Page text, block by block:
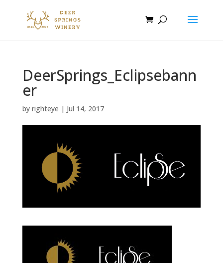
DeerSprings_Eclipsebann
er
by righteye | Jul 14, 2017